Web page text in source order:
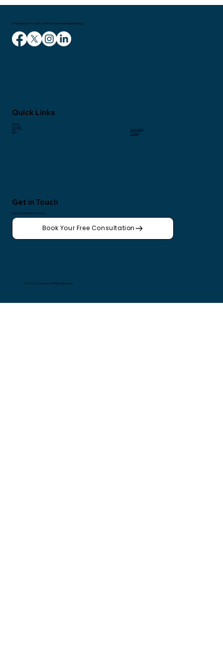
Creating space for clarity, reflection and meaningful change.
Quick Links
Home
Insights
Blog
Counselling
Training
Get in Touch
Ready to take the first step?
Book Your Free Consultation
© 2025 by Calmways. All Rights Reserved